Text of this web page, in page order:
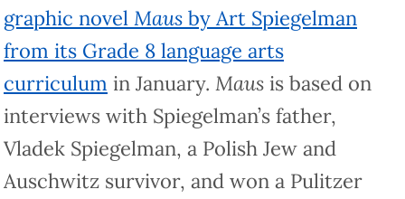
graphic novel Maus by Art Spiegelman
from its Grade 8 language arts
curriculum in January. Maus is based on
interviews with Spiegelman’s father,
Vladek Spiegelman, a Polish Jew and
Auschwitz survivor, and won a Pulitzer